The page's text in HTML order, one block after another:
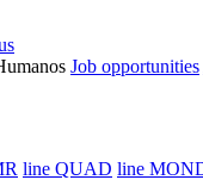
Job opportunities
line QUAD line